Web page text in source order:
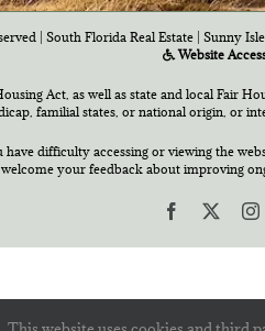
| South Florida Real Estate | Sunny
Website
Act, as well as state and local Fair
familial states, or national origin, or
difficulty accessing or viewing the
your feedback about improving
Facebook